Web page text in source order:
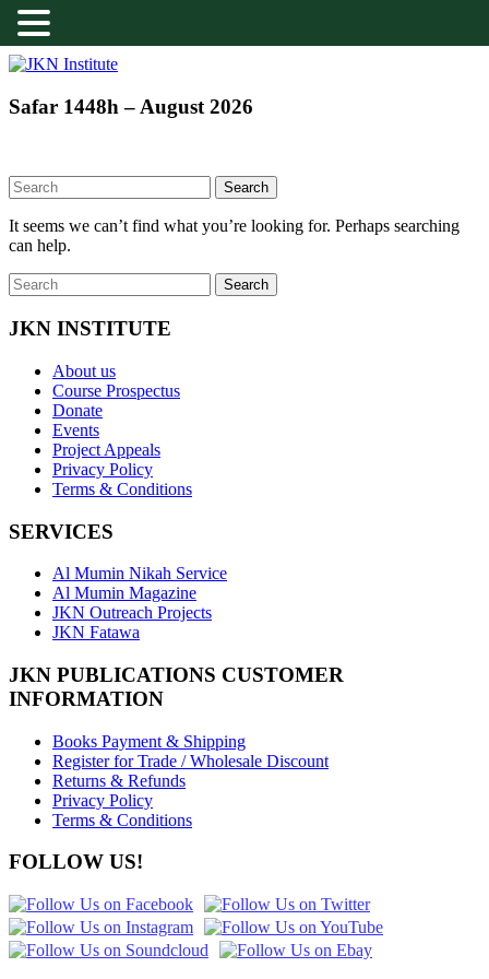
Skip
content
JKN
Safar 1448h – August 2026
It seems we can’t find what you’re looking for. Perhaps searching
can help.
JKN INSTITUTE
About us
Course Prospectus
Donate
Events
Project Appeals
Privacy Policy
Terms & Conditions
SERVICES
Al Mumin Nikah Service
Al Mumin Magazine
JKN Outreach Projects
JKN Fatawa
JKN PUBLICATIONS CUSTOMER
INFORMATION
Books Payment & Shipping
Register for Trade / Wholesale Discount
Returns & Refunds
Privacy Policy
Terms & Conditions
FOLLOW US!